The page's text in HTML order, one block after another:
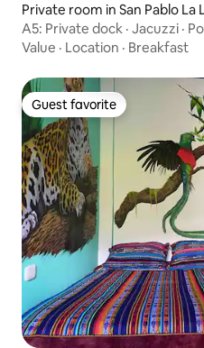
Private room in San Pablo La
A5: Private dock · Jacuzzi ·
Value · Location · Breakfast
Guest favorite
Guest favorite